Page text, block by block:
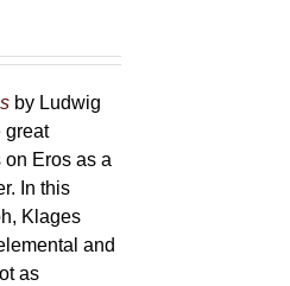
169,00 €
by Ludwig
great
Eros as a
In this
Klages
and
as